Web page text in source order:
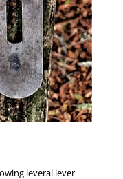
leveral lever